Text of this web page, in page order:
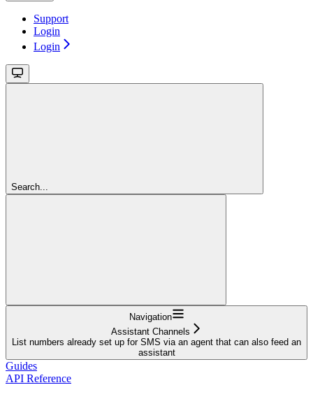
Support
Login
Login
Search...
Navigation
Assistant Channels
List numbers already set up for SMS via an agent that can also feed an
assistant
Guides
API Reference